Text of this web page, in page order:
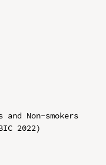
Non-smokers
2022)